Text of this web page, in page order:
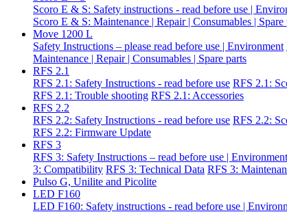
Scoro E & S: Safety instructions - read before use |
Scoro E & S: Maintenance | Repair | Consumables | Spare
Move 1200 L
Safety Instructions – please read before use | Environment
Maintenance | Repair | Consumables | Spare parts
RFS 2.1
RFS 2.1: Safety Instructions - read before use RFS 2.1:
RFS 2.1: Trouble shooting RFS 2.1: Accessories
RFS 2.2
RFS 2.2: Safety Instructions - read before use RFS 2.2:
RFS 2.2: Firmware Update
RFS 3
RFS 3: Safety Instructions – read before use | Environment
3: Compatibility RFS 3: Technical Data RFS 3:
Pulso G, Unilite and Picolite
LED F160
LED F160: Safety instructions - read before use |